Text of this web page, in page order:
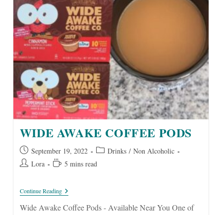
WIDE AWAKE COFFEE PODS
Post
published:
September 19, 2022
Post
category:
Drinks / Non Alcoholic
Post Lora
Reading5 mins read
Continue ReadingWide
Awake
Coffee
Wide Awake Coffee Pods - Available Near You One of